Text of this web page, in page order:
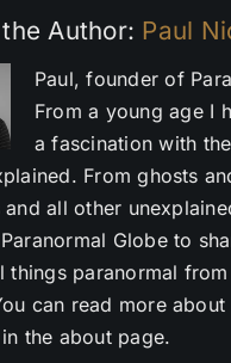
Author: Paul
Paul, founder of
From a young age I
a fascination with
From ghosts
all other
Globe to
things paranormal
can read more about
the about page.